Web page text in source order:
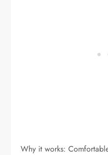
Why it works: